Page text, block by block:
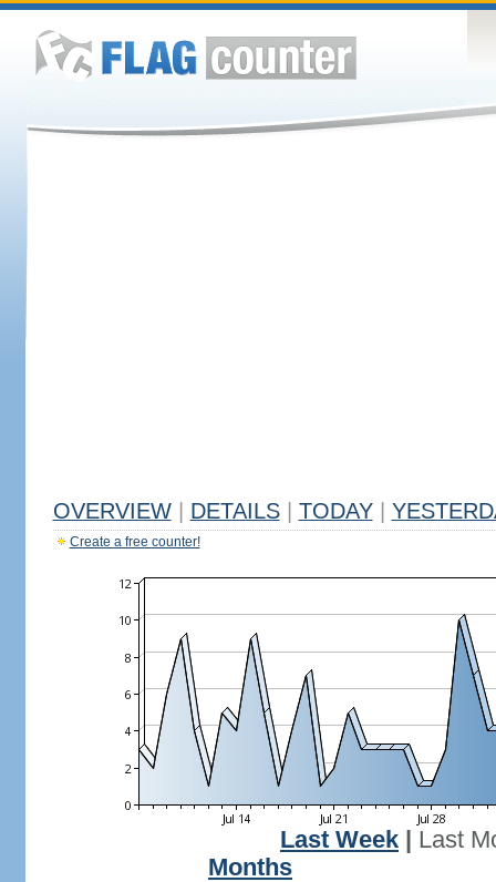
OVERVIEW DETAILS TODAY
Create a free counter!
Last Week
Last
Months